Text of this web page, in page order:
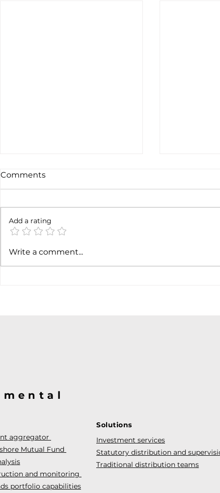
SpaceX earnigns
Comments
Add a rating
Write a comment...
aggregator
Mutual Fund
and monitoring
portfolio capabilities
Solutions
Investment services
Statutory distribution and
Traditional distribution teams